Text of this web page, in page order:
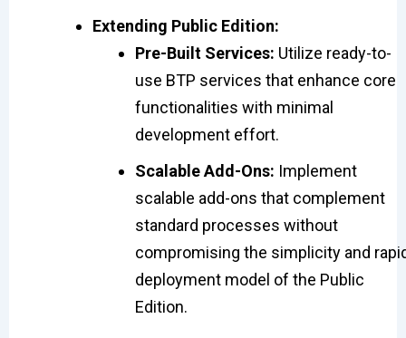
Extending Public Edition:
Pre-Built Services: Utilize ready-to-
use BTP services that enhance core
functionalities with minimal
development effort.
Scalable Add-Ons: Implement
scalable add-ons that complement
standard processes without
compromising the simplicity and
deployment model of the Public
Edition.